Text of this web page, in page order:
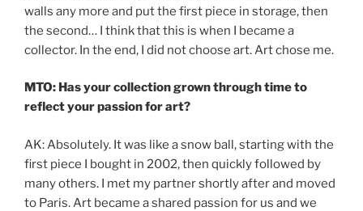
walls any more and put the first piece in storage, then
the second… I think that this is when I became a
collector. In the end, I did not choose art. Art chose me.
MTO: Has your collection grown through time to
reflect your passion for art?
AK: Absolutely. It was like a snow ball, starting with the
first piece I bought in 2002, then quickly followed by
many others. I met my partner shortly after and moved
to Paris. Art became a shared passion for us and we